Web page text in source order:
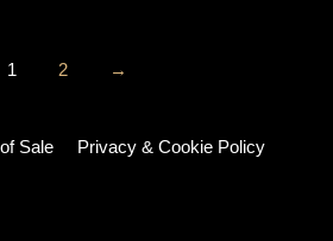
1 2 →
Sale Privacy & Cookie Policy